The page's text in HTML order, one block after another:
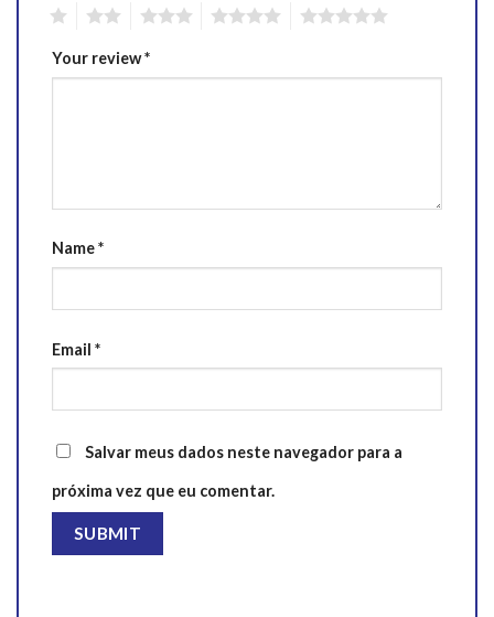
Your review*
Name*
Email *
Salvar meus dados neste navegador para a
próxima vez que eu comentar.